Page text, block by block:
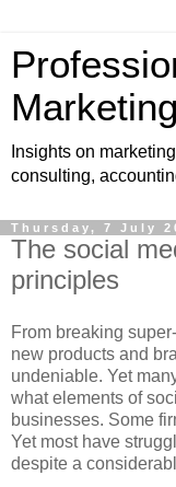
Insights on
consulting,
Thursday, 7 July
The social
principles
From breaking
new products and
undeniable. Yet
what elements of
businesses. Some
Yet most have
despite a